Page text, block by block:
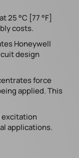
25 °C [77 °F]
costs.
Honeywell
design
force
applied. This
excitation
applications.